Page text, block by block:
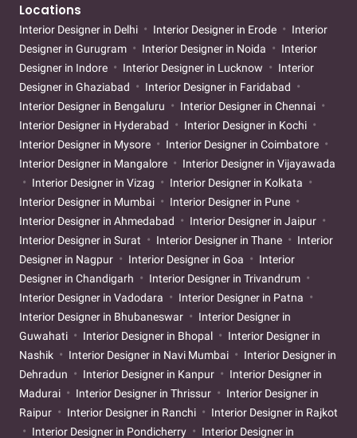
Locations
Interior Designer in Delhi Interior Designer in Erode
Interior
Designer in Gurugram
Interior Designer in Noida
Interior
Designer in Indore
Interior Designer in Lucknow
Interior
Designer in Ghaziabad
Interior Designer in Faridabad
Interior Designer in Bengaluru
Interior Designer in Chennai
Interior Designer in Hyderabad
Interior Designer in Kochi
Interior Designer in Mysore
Interior Designer in Coimbatore
Interior Designer in Mangalore
Interior Designer in Vijayawada
Interior Designer in Vizag
Interior Designer in Kolkata
Interior Designer in Mumbai
Interior Designer in Pune
Interior Designer in Ahmedabad
Interior Designer in Jaipur
Interior Designer in Surat
Interior Designer in Thane
Interior
Designer in Nagpur
Interior Designer in Goa
Interior
Designer in Chandigarh
Interior Designer in Trivandrum
Interior Designer in Vadodara
Interior Designer in Patna
Interior Designer in Bhubaneswar
Interior Designer in
Guwahati
Interior Designer in Bhopal
Interior Designer in
Nashik
Interior Designer in Navi Mumbai
Interior Designer in
Dehradun
Interior Designer in Kanpur
Interior Designer in
Madurai
Interior Designer in Thrissur
Interior Designer in
Raipur
Interior Designer in Ranchi
Interior Designer in Rajkot
Interior Designer in Pondicherry
Interior Designer in